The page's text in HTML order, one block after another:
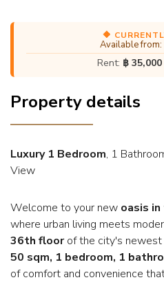
🔶
Available from:
Rent: ฿
Property details
Luxury 1 Bedroom, 1
View
Welcome to your new oasis
where urban living meets
36th floorof the city's newest
50 sqm, 1 bedroom, 1
of comfort and convenience